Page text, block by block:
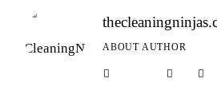
ABOUT AUTHOR